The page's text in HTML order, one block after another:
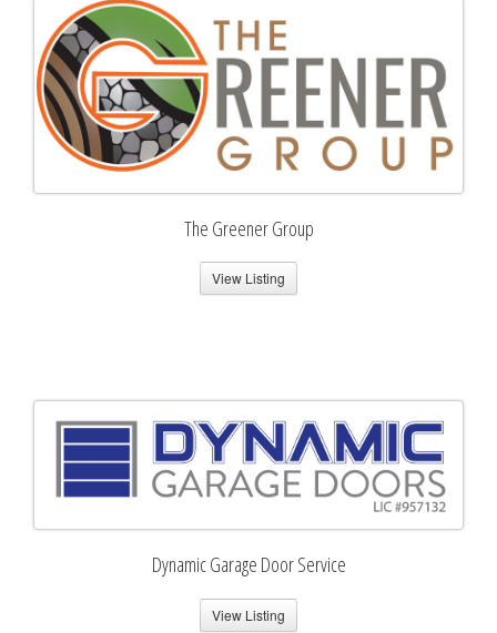
The Greener Group
View Listing
Dynamic Garage Door Service
View Listing